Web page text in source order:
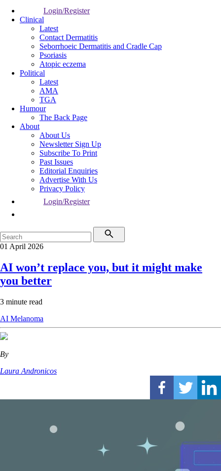
Login/Register
Clinical
Latest
Contact Dermatitis
Seborrhoeic Dermatitis and Cradle Cap
Psoriasis
Atopic eczema
Political
Latest
AMA
TGA
Humour
The Back Page
About
About Us
Newsletter Sign Up
Subscribe To Print
Past Issues
Editorial Enquiries
Advertise With Us
Privacy Policy
Login/Register
01 April 2026
AI won’t replace you, but it might make
you better
3 minute read
AI Melanoma
By
Laura Andronicos